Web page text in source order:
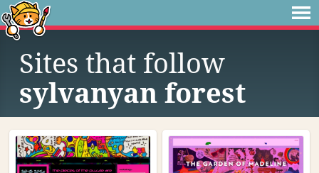
Sites that follow
sylvanyan forest